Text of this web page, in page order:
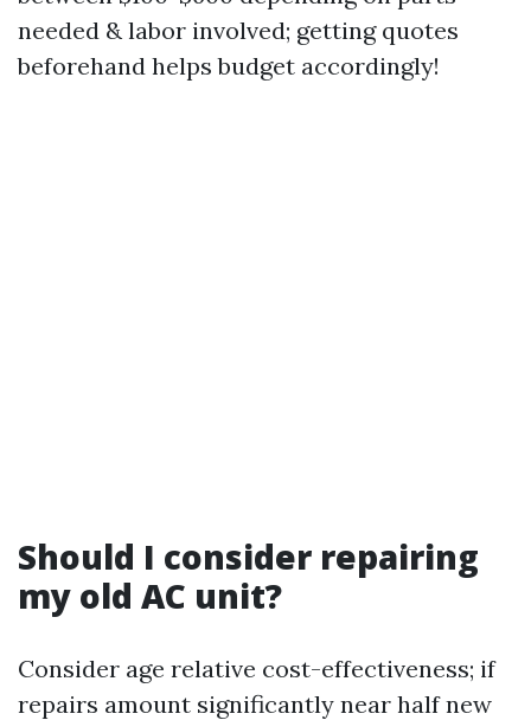
needed & labor involved; getting quotes
beforehand helps budget accordingly!
Should I consider repairing
my old AC unit?
Consider age relative cost-effectiveness; if
repairs amount significantly near half new